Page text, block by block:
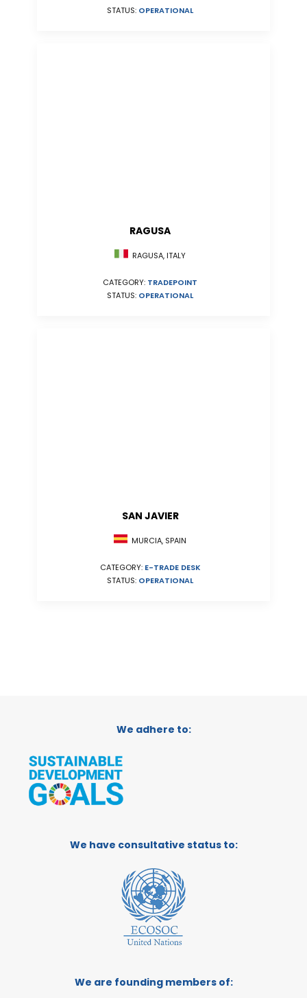
STATUS: OPERATIONAL
RAGUSA
RAGUSA, ITALY
CATEGORY: TRADEPOINT
STATUS: OPERATIONAL
SAN JAVIER
MURCIA, SPAIN
CATEGORY: E-TRADE DESK
STATUS: OPERATIONAL
We adhere to:
We have consultative status to:
We are founding members of: